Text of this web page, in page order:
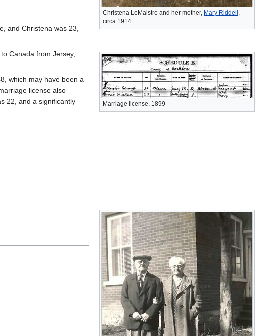
Christena LeMaistre and her mother, Mary Riddell
circa 1914
and Christena was 23,
Marriage license, 1899
Canada from Jersey,
which may have been a
license also
22, and a significantly